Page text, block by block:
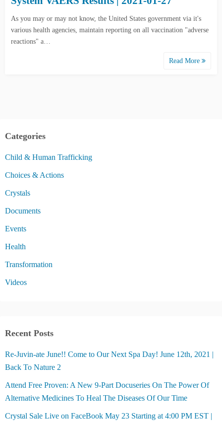
As you may or may not know, the United States government via it's
various health agencies, maintain reporting on all vaccination "adverse
reactions" a…
Read More
Categories
Child & Human Trafficking
Choices & Actions
Crystals
Documents
Events
Health
Transformation
Videos
Recent Posts
Re-Juvin-ate June!! Come to Our Next Spa Day! June 12th, 2021 |
Back To Nature 2
Attend Free Proven: A New 9-Part Docuseries On The Power Of
Alternative Medicines To Heal The Diseases Of Our Time
Crystal Sale Live on FaceBook May 23 Starting at 4:00 PM EST |